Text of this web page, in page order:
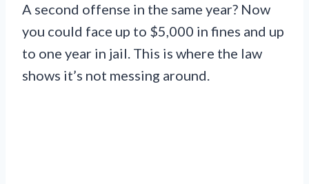
A second offense in the same year? Now
you could face up to $5,000 in fines and up
to one year in jail. This is where the law
shows it’s not messing around.